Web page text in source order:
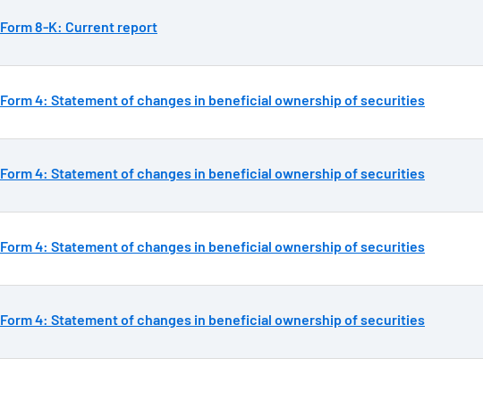
Form 8-K: Current report
Form 4: Statement of changes in beneficial ownership of securities
Form 4: Statement of changes in beneficial ownership of securities
Form 4: Statement of changes in beneficial ownership of securities
Form 4: Statement of changes in beneficial ownership of securities